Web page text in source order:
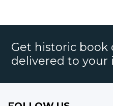
Get historic book
delivered to your